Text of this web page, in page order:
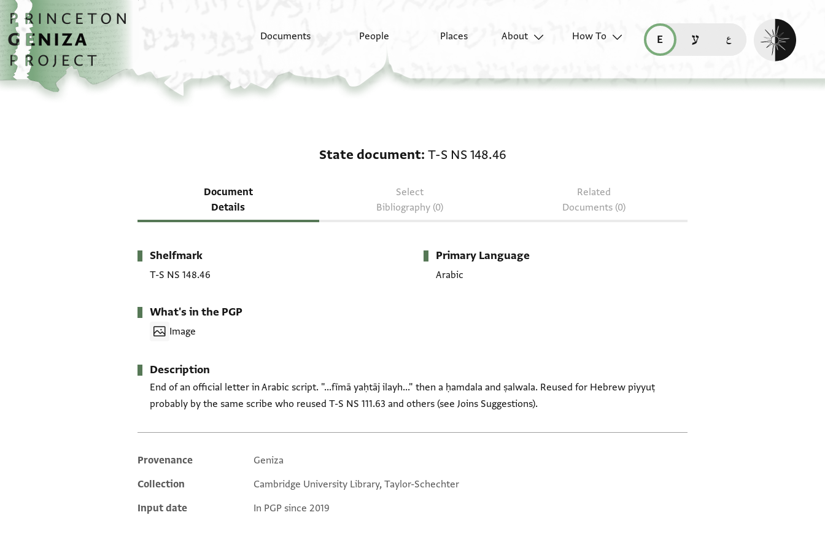
Skip to main content
home
Documents People Places About
How To
read this page in English (en)
קריאת העמוד ב-עברית (he)
Enable dark
State document T-S NS 148.46
Document
Details
Select
Bibliography (0)
Related
Documents (0)
Metadata
Shelfmark
T-S NS 148.46
Primary Language
Arabic
What's in the PGP
Image
Description
End of an official letter in Arabic script. "...fīmā yaḥtāj ilayh..." then a ḥamdala and ṣalwala. Reused for Hebrew piyyuṭ
probably by the same scribe who reused T-S NS 111.63 and others (see Joins Suggestions).
Additional metadata
Provenance
Geniza
Collection
Cambridge University Library, Taylor-Schechter
Input date
In PGP since 2019